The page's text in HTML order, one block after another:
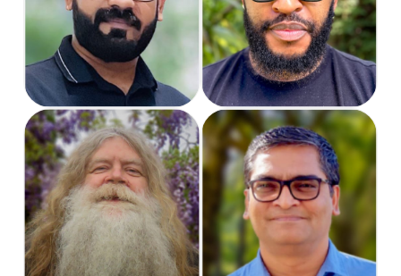
Software Engineer Support Specialist
Rob
Lead Software
Engineer
Satya
Software Engineer